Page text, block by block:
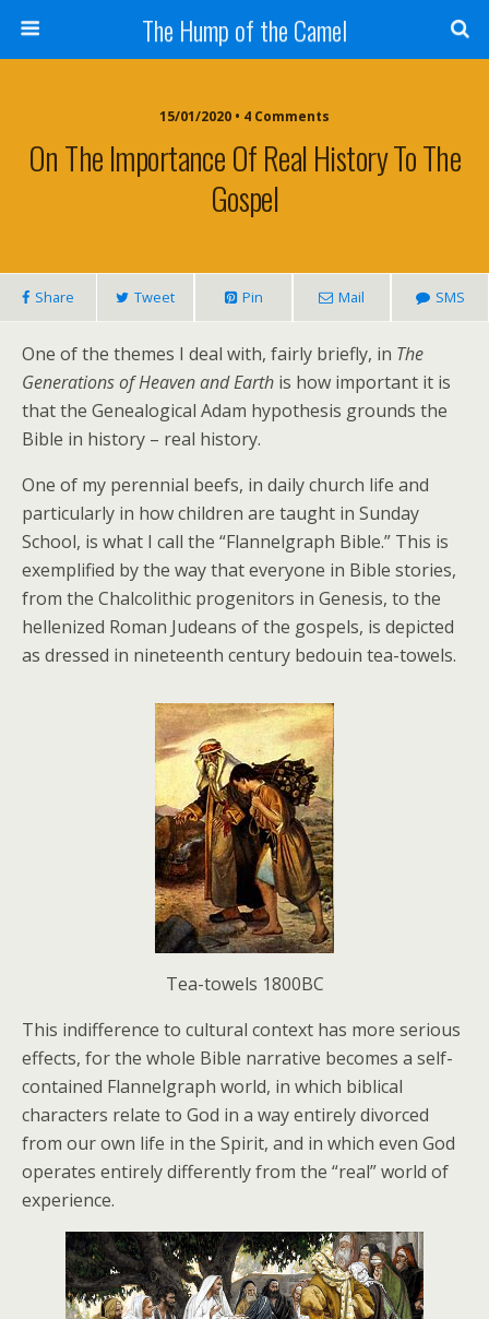
The Hump of the Camel
15/01/2020 • 4 Comments
On The Importance Of Real History To The
Gospel
Share Tweet Pin Mail SMS
One of the themes I deal with, fairly briefly, in The
Generations of Heaven and Earth is how important it is
that the Genealogical Adam hypothesis grounds the
Bible in history – real history.
One of my perennial beefs, in daily church life and
particularly in how children are taught in Sunday
School, is what I call the “Flannelgraph Bible.” This is
exemplified by the way that everyone in Bible stories,
from the Chalcolithic progenitors in Genesis, to the
hellenized Roman Judeans of the gospels, is depicted
as dressed in nineteenth century bedouin tea-towels.
Tea-towels 1800BC
This indifference to cultural context has more serious
effects, for the whole Bible narrative becomes a self-
contained Flannelgraph world, in which biblical
characters relate to God in a way entirely divorced
from our own life in the Spirit, and in which even God
operates entirely differently from the “real” world of
experience.